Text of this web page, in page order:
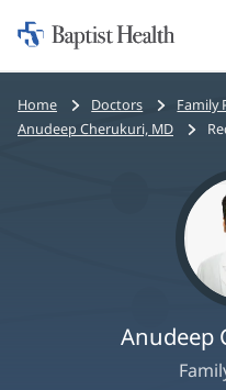
Home:
Baptist
Health
Bread
crumbs
Home Doctors
Family
Anudeep Cherukuri, MD
Anudeep